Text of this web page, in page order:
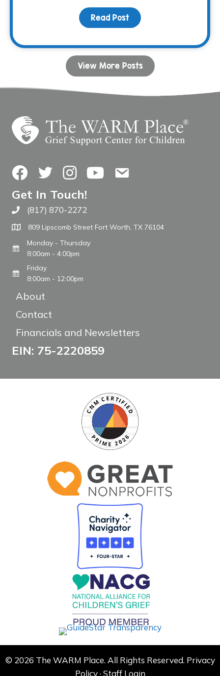
Read Post about Your Birthday
View More Posts
FacebookTwitterInstagramYouTubeContact Us
Get In Touch!
Call The WARM Place
(817) 870-2272
809 Lipscomb Street Fort Worth, TX 76104
Monday - Thursday
8:00am - 4:00pm
Friday
8:00am - 12:00pm
About
Contact
Financials and Newsletters
EIN: 75-2220859
© 2026 The WARM Place. All Rights Reserved. Privacy
Policy·Staff Login